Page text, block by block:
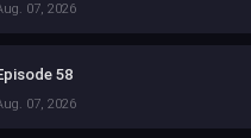
07, 2026
58
07, 2026